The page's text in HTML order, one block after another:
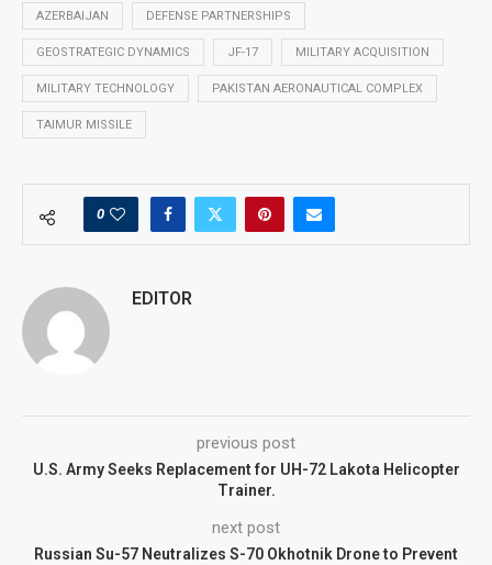
AZERBAIJAN DEFENSE PARTNERSHIPS
GEOSTRATEGIC DYNAMICS JF-17 MILITARY ACQUISITION
MILITARY TECHNOLOGY PAKISTAN AERONAUTICAL COMPLEX
TAIMUR MISSILE
0
EDITOR
previous post
U.S. Army Seeks Replacement for UH-72 Lakota Helicopter
Trainer.
next post
Russian Su-57 Neutralizes S-70 Okhotnik Drone to Prevent